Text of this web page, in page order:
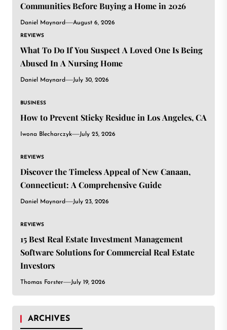
Communities Before Buying a Home in 2026
Daniel Maynard August 6, 2026
REVIEWS
What To Do If You Suspect A Loved One Is Being
Abused In A Nursing Home
Daniel Maynard July 30, 2026
BUSINESS
How to Prevent Sticky Residue in Los Angeles, CA
Iwona Blecharczyk July 25, 2026
REVIEWS
Discover the Timeless Appeal of New Canaan,
Connecticut: A Comprehensive Guide
Daniel Maynard July 23, 2026
REVIEWS
15 Best Real Estate Investment Management
Software Solutions for Commercial Real Estate
Investors
Thomas Forster July 19, 2026
ARCHIVES